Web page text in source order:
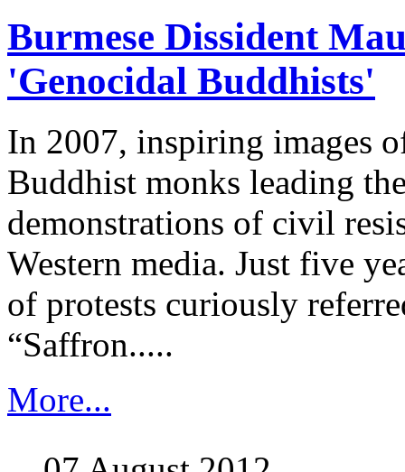
Burmese Dissident
'Genocidal Buddhists'
In 2007, inspiring images
Buddhist monks leading
demonstrations of civil
Western media. Just five
of protests curiously
“Saffron.....
More...